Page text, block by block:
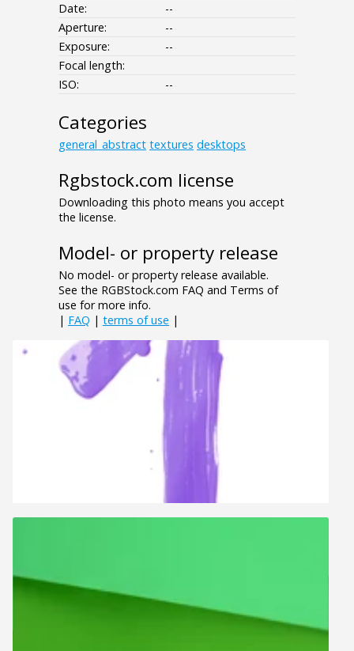
Date:
--
Aperture:
--
Exposure:
--
Focal length:
ISO:
--
Categories
general_abstract textures desktops
Rgbstock.com license
Downloading this photo means you accept
the license.
Model- or property release
No model- or property release available.
See the RGBStock.com FAQ and Terms of
use for more info.
| FAQ | terms of use |